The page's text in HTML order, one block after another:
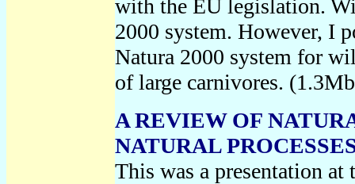
with the EU legislation.
2000 system. However, I
Natura 2000 system for
of large carnivores.
A REVIEW OF
NATURAL
This was a presentation at